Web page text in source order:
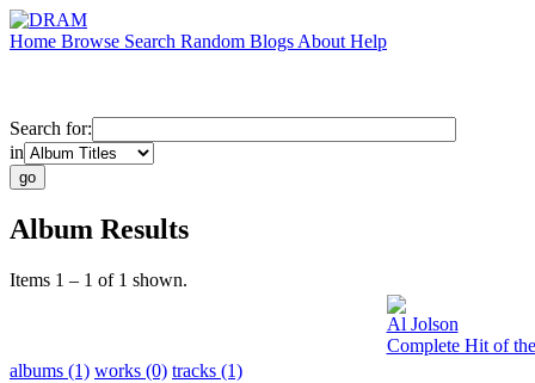
Home Browse Search Random Blogs About Help
Search for:
in
Album Results
Items 1 – 1 of 1 shown.
Al Jolson
Complete Hit of
albums (1) works (0) tracks (1)